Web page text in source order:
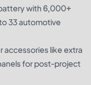
with 6,000+
33 automotive
accessories like extra
for post-project